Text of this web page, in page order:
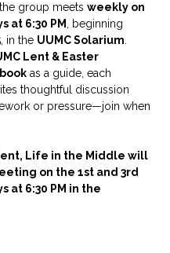
group meets weekly on
at 6:30 PM
, beginning
, in the UUMC Solarium
Lent & Easter
as a guide, each
thoughtful discussion
or pressure—join when
Life in the Middle will
on the 1st and 3rd
at 6:30 PM in the